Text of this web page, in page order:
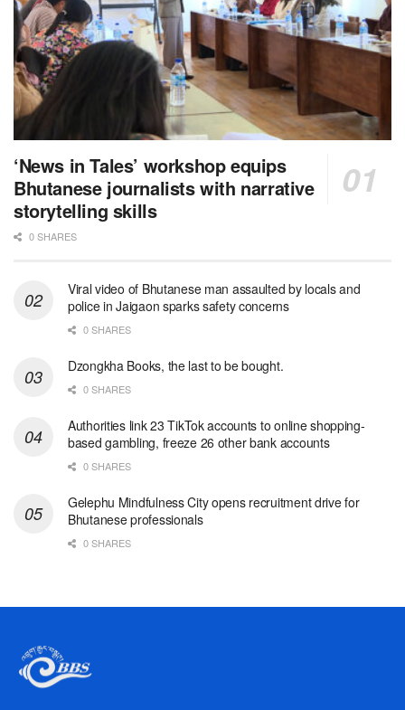
‘News in Tales’ workshop equips
Bhutanese journalists with narrative
storytelling skills
0 SHARES
Viral video of Bhutanese man assaulted by locals and
police in Jaigaon sparks safety concerns
0 SHARES
Dzongkha Books, the last to be bought.
0 SHARES
Authorities link 23 TikTok accounts to online shopping-
based gambling, freeze 26 other bank accounts
0 SHARES
Gelephu Mindfulness City opens recruitment drive for
Bhutanese professionals
0 SHARES